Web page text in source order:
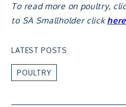
To read more on poultry,
to SA Smallholder click here
LATEST POSTS
POULTRY